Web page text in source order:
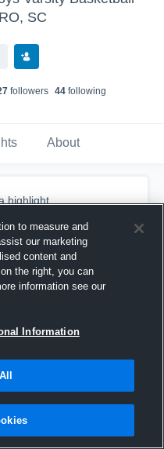
SC
followers 44following
About
highlight.
to measure and
our marketing
content and
the right, you can
information see our
Information